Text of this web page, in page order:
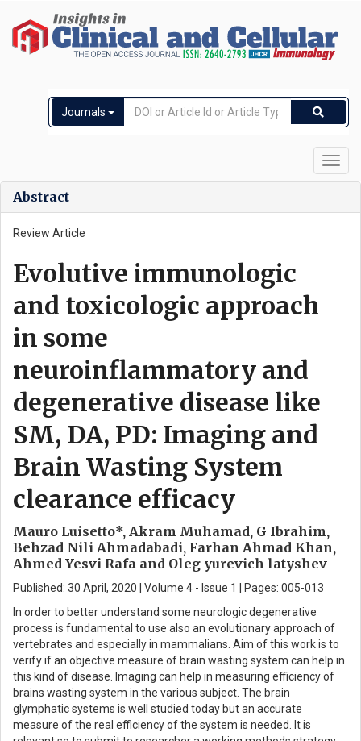
Journals
Abstract
Review Article
Evolutive immunologic
and toxicologic approach
in some
neuroinflammatory and
degenerative disease like
SM, DA, PD: Imaging and
Brain Wasting System
clearance efficacy
Mauro Luisetto*, Akram Muhamad, G Ibrahim,
Behzad Nili Ahmadabadi, Farhan Ahmad Khan,
Ahmed Yesvi Rafa and Oleg yurevich latyshev
Published: 30 April, 2020 | Volume 4 - Issue 1 | Pages: 005-013
In order to better understand some neurologic degenerative
process is fundamental to use also an evolutionary approach of
vertebrates and especially in mammalians. Aim of this work is to
verify if an objective measure of brain wasting system can help in
this kind of disease. Imaging can help in measuring efficiency of
brains wasting system in the various subject. The brain
glymphatic systems is well studied today but an accurate
measure of the real efficiency of the system is needed. It is